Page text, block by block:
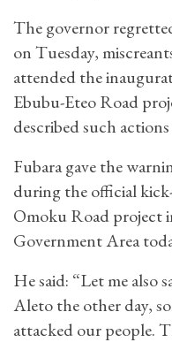
The governor
on Tuesday,
attended the
Ebubu-Eteo Road
described such
Fubara gave the
during the official
Omoku Road project
Government Area
He said: “Let me also
Aleto the other day,
attacked our people.